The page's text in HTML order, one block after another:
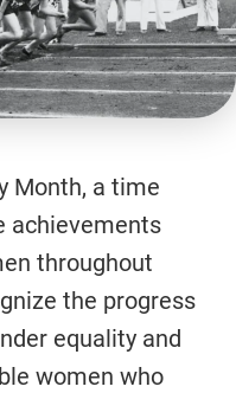
Month, a time
achievements
throughout
the progress
equality and
women who